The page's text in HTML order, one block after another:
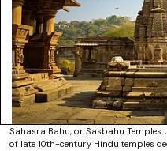
Sahasra Bahu, or Sasbahu
of late 10th-century Hindu temples